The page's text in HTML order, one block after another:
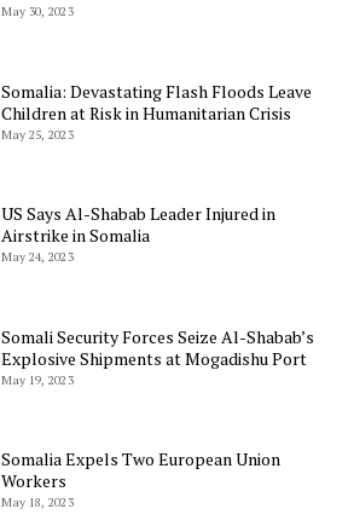
May 30, 2023
Somalia: Devastating Flash Floods Leave
Children at Risk in Humanitarian Crisis
May 25, 2023
US Says Al-Shabab Leader Injured in
Airstrike in Somalia
May 24, 2023
Somali Security Forces Seize Al-Shabab’s
Explosive Shipments at Mogadishu Port
May 19, 2023
Somalia Expels Two European Union
Workers
May 18, 2023